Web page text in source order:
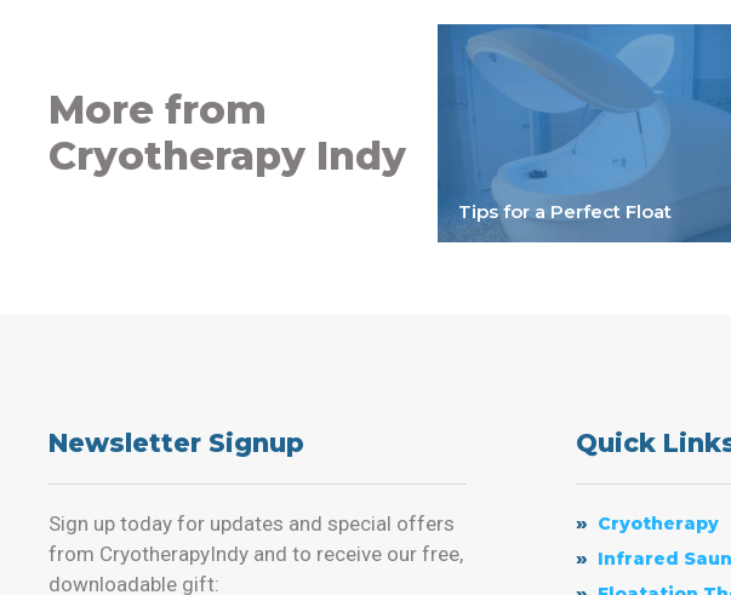
More from
Cryotherapy Indy
Tips for a Perfect Float
Newsletter Signup
Sign up today for updates and special offers
from CryotherapyIndy and to receive our free,
downloadable gift:
Quick
Cryotherapy
Infrared